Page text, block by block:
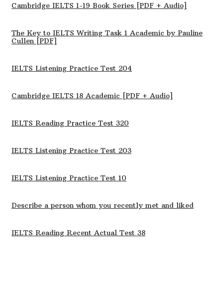
Cambridge IELTS 1-19 Book Series [PDF + Audio]
The Key to IELTS Writing Task 1 Academic by Pauline
Cullen [PDF]
IELTS Listening Practice Test 204
Cambridge IELTS 18 Academic [PDF + Audio]
IELTS Reading Practice Test 320
IELTS Listening Practice Test 203
IELTS Listening Practice Test 10
Describe a person whom you recently met and liked
IELTS Reading Recent Actual Test 38